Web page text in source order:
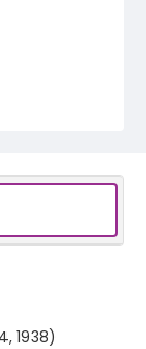
1938)